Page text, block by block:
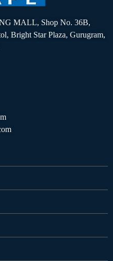
MALL, Shop No. 36B,
Bright Star Plaza, Gurugram,